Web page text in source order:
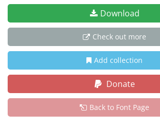
Download
Check out more
Add collection
Donate
Back to Font Page